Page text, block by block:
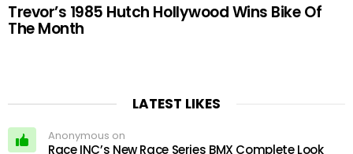
Trevor’s 1985 Hutch Hollywood Wins Bike Of
The Month
LATEST LIKES
Anonymous on
Race INC’s New Race Series BMX Complete Look